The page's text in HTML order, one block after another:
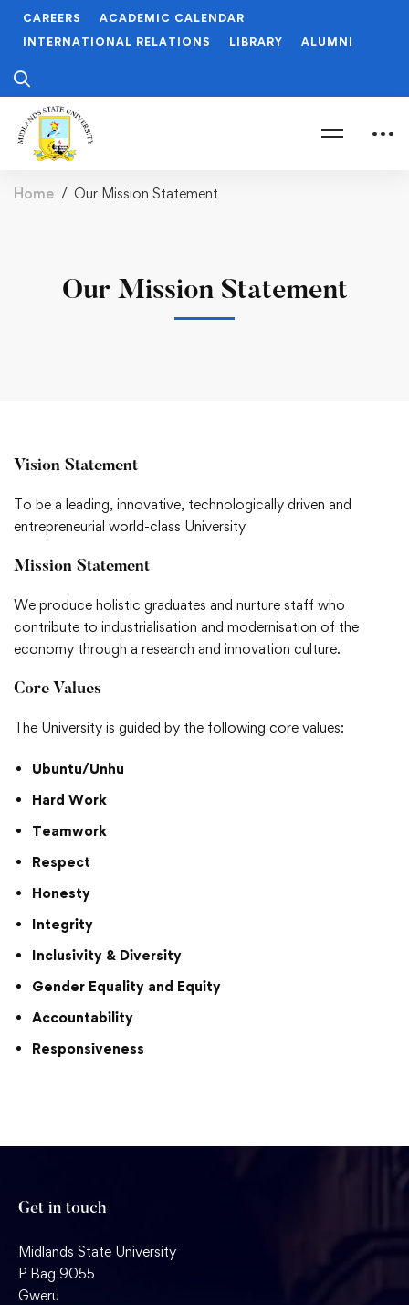
CAREERS
ACADEMIC CALENDAR
INTERNATIONAL RELATIONS
LIBRARY ALUMNI
Home Our Mission Statement
Our Mission Statement
Vision Statement
To be a leading, innovative, technologically driven and
entrepreneurial world-class University
Mission Statement
We produce holistic graduates and nurture staff who
contribute to industrialisation and modernisation of the
economy through a research and innovation culture.
Core Values
The University is guided by the following core values:
Ubuntu/Unhu
Hard Work
Teamwork
Respect
Honesty
Integrity
Inclusivity & Diversity
Gender Equality and Equity
Accountability
Responsiveness
Get in touch
Midlands State University
P Bag 9055
Gweru